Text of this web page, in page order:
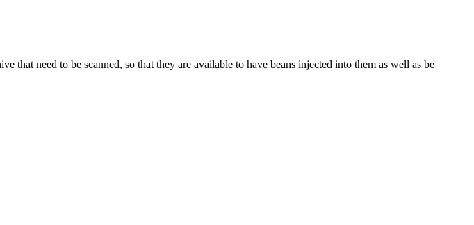
need to be scanned, so that they are available to have beans injected into them as well as be